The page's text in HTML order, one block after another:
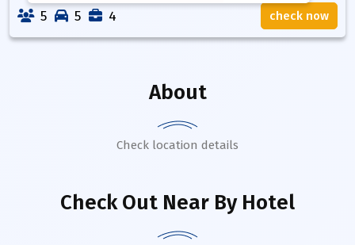
5 5 4 check now
About
Check location details
Check Out Near By Hotel